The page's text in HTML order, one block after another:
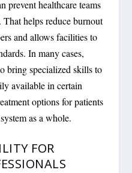
prevent healthcare teams
helps reduce burnout
and allows facilities to
In many cases,
bring specialized skills to
available in certain
options for patients
as a whole.
FOR